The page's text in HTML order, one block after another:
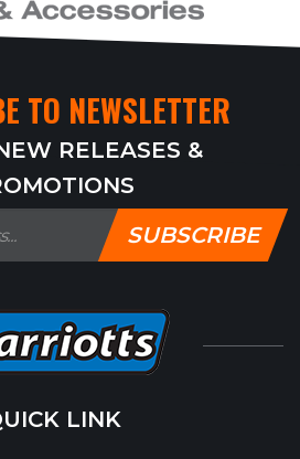
TO NEWSLETTER
RELEASES &
SUBSCRIBE
LINK